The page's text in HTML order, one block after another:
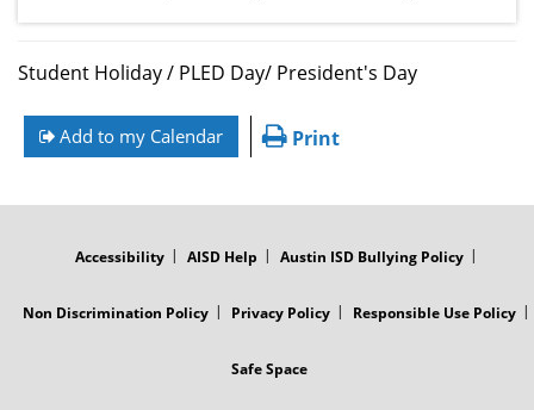
Student Holiday / PLED Day/ President's Day
Add to my Calendar Print
Accessibility AISD Help Austin ISD Bullying Policy
Non Discrimination Policy Privacy Policy Responsible Use Policy
Safe Space